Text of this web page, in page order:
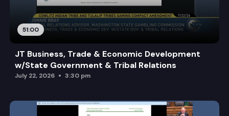
51:00
JT Business, Trade & Economic Development
w/State Government & Tribal Relations
July 22, 2026 3:30 pm